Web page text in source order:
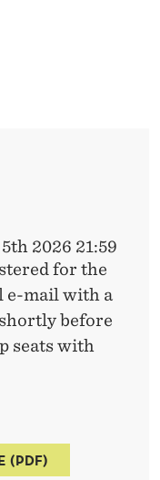
2026 21:59
for the
e-mail with a
before
seats with
(PDF)